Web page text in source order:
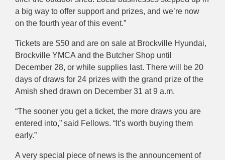
a big way to offer support and prizes, and we’re now
on the fourth year of this event.”
Tickets are $50 and are on sale at Brockville Hyundai,
Brockville YMCA and the Butcher Shop until
December 28, or while supplies last. There will be 20
days of draws for 24 prizes with the grand prize of the
Amish shed drawn on December 31 at 9 a.m.
“The sooner you get a ticket, the more draws you are
entered into,” said Fellows. “It’s worth buying them
early.”
A very special piece of news is the announcement of